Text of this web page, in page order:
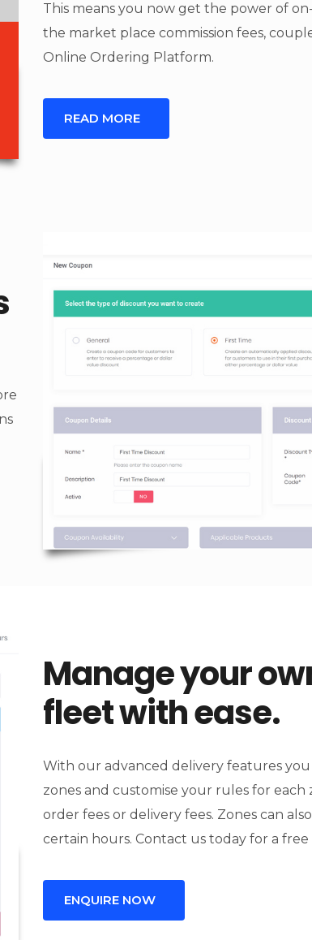
This means you now get the power of
the market place commission fees,
Online Ordering Platform.
READ MORE
Manage your
fleet with ease.
With our advanced delivery features
zones and customise your rules for each
order fees or delivery fees. Zones can
certain hours. Contact us today for a
ENQUIRE NOW